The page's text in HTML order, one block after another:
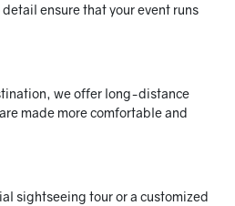
ensure that your event runs
we offer long-distance
made more comfortable and
sightseeing tour or a customized